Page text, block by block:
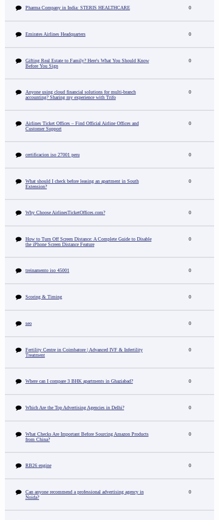
Pharma Company in India: STERIS HEALTHCARE 0
Emirates Airlines Headquarters 0
Gifting Real Estate to Family? Here's What You Should Know
Before You Sign
0
Anyone using cloud financial solutions for multi-branch
accounting? Sharing my experience with Trifo
0
Airlines Ticket Offices – Find Official Airline Offices and
Customer Support
0
certificacion iso 27001 peru 0
What should I check before leasing an apartment in South
Extension?
0
Why Choose AirlinesTicketOffices.com? 0
How to Turn Off Screen Distance: A Complete Guide to Disable
the iPhone Screen Distance Feature
0
treinamento iso 45001 0
Scoring & Timing 0
seo 0
Fertility Centre in Coimbatore | Advanced IVF & Infertility
Treatment
0
Where can I compare 3 BHK apartments in Ghaziabad? 0
Which Are the Top Advertising Agencies in Delhi? 0
What Checks Are Important Before Sourcing Amazon Products
from China?
0
RB26 engine 0
Can anyone recommend a professional advertising agency in
Noida?
0